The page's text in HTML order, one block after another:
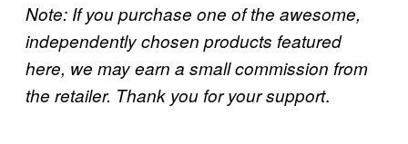
Note: If you purchase one of the awesome,
independently chosen products featured
here, we may earn a small commission from
the retailer. Thank you for your support.